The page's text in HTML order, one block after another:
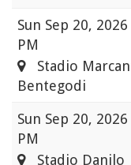
Sun Sep 20, 2026
PM
Stadio
Bentegodi
Sun Sep 20, 2026
PM
Stadio Danilo